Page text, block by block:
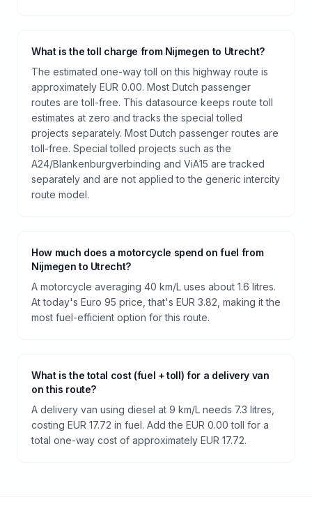
What is the toll charge from Nijmegen to Utrecht?
The estimated one-way toll on this highway route is
approximately EUR 0.00. Most Dutch passenger
routes are toll-free. This datasource keeps route toll
estimates at zero and tracks the special tolled
projects separately. Most Dutch passenger routes are
toll-free. Special tolled projects such as the
A24/Blankenburgverbinding and ViA15 are tracked
separately and are not applied to the generic intercity
route model.
How much does a motorcycle spend on fuel from
Nijmegen to Utrecht?
A motorcycle averaging 40 km/L uses about 1.6 litres.
At today's Euro 95 price, that's EUR 3.82, making it the
most fuel-efficient option for this route.
What is the total cost (fuel + toll) for a delivery van
on this route?
A delivery van using diesel at 9 km/L needs 7.3 litres,
costing EUR 17.72 in fuel. Add the EUR 0.00 toll for a
total one-way cost of approximately EUR 17.72.